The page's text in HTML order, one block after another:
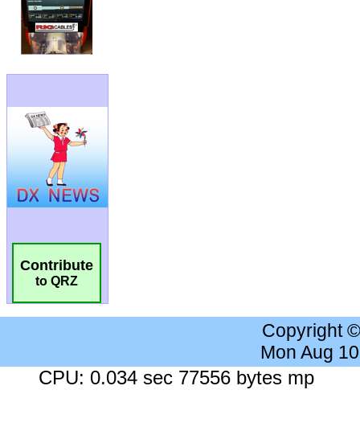
Contribute
to QRZ
Copyright
Mon Aug
CPU: 0.034 sec 77556 bytes mp